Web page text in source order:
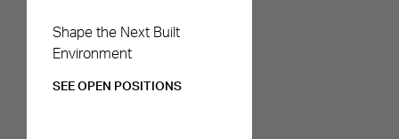
Careers
Shape the Next Built
Environment
SEE OPEN POSITIONS